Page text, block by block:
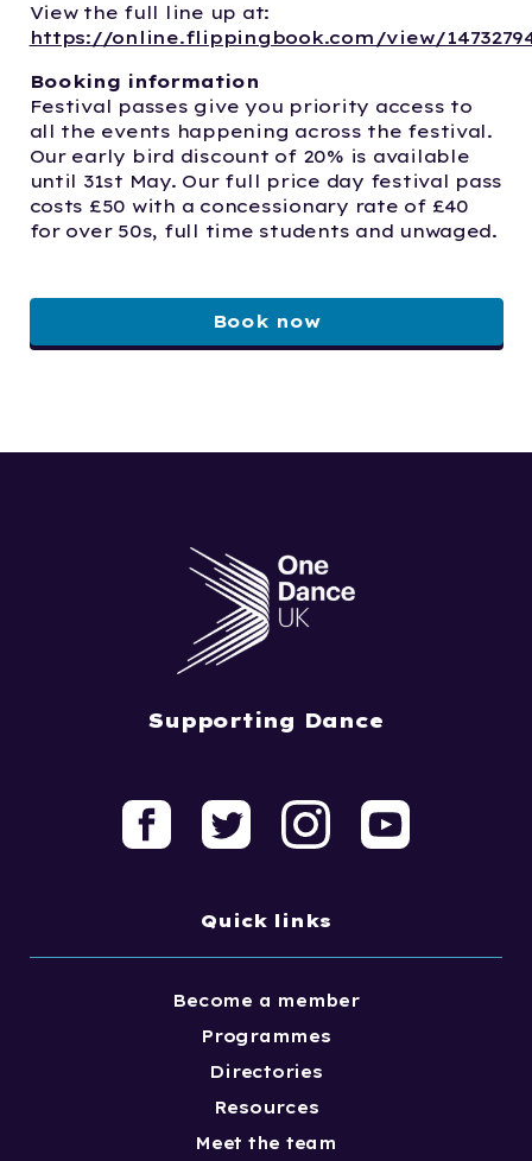
View the full line up at:
https://online.flippingbook.com/view/
Booking information
Festival passes give you priority access to
all the events happening across the festival.
Our early bird discount of 20% is available
until 31st May. Our full price day festival pass
costs £50 with a concessionary rate of £40
for over 50s, full time students and unwaged.
Book now
Supporting Dance
Quick links
Become a member
Programmes
Directories
Resources
Meet the team